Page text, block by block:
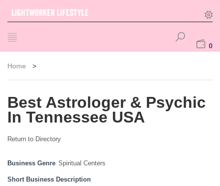
0
Home >
Best Astrologer & Psychic
In Tennessee USA
Return to Directory
Business Genre Spiritual Centers
Short Business Description